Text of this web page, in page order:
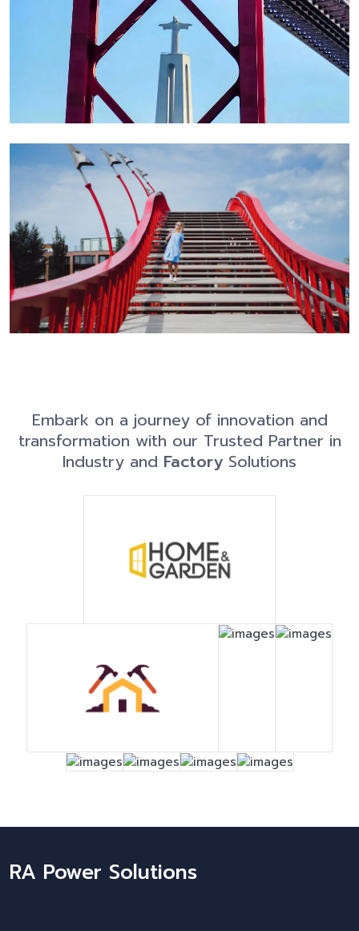
Embark on a journey of innovation and
transformation with our Trusted Partner in
Industry and Factory Solutions
RA Power Solutions